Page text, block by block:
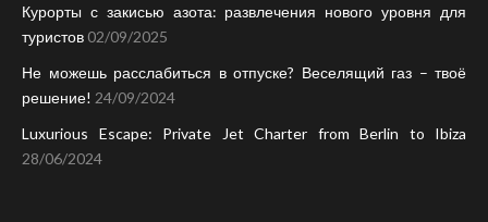
Курорты с закисью азота: развлечения нового уровня для
туристов 02/09/2025
Не можешь расслабиться в отпуске? Веселящий газ – твоё
решение! 24/09/2024
Luxurious Escape: Private Jet Charter from Berlin to Ibiza
28/06/2024